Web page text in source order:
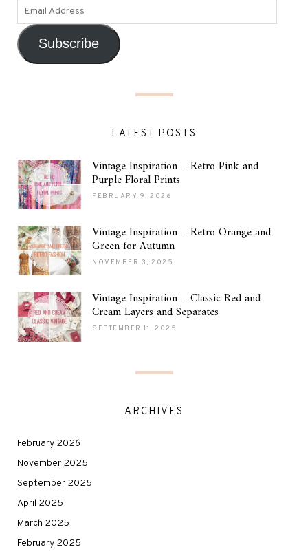
Subscribe
LATEST POSTS
Vintage Inspiration – Retro Pink and
Purple Floral Prints
FEBRUARY 9, 2026
Vintage Inspiration – Retro Orange and
Green for Autumn
NOVEMBER 3, 2025
Vintage Inspiration – Classic Red and
Cream Layers and Separates
SEPTEMBER 11, 2025
ARCHIVES
February 2026
November 2025
September 2025
April 2025
March 2025
February 2025